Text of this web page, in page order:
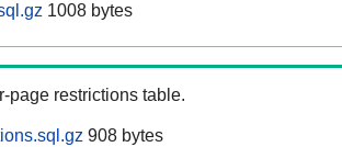
1008 bytes
page restrictions table.
908 bytes